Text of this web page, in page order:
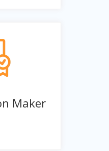
Maker